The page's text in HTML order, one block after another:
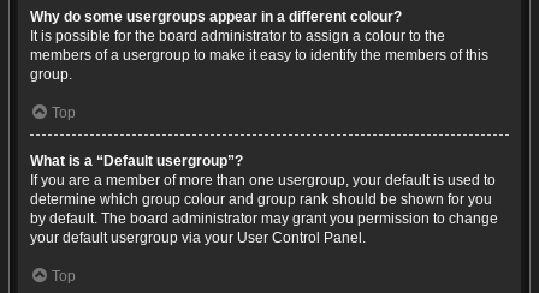
Why do some usergroups appear in a different colour?
It is possible for the board administrator to assign a colour to the
members of a usergroup to make it easy to identify the members of this
group.
Top
What is a “Default usergroup”?
If you are a member of more than one usergroup, your default is used to
determine which group colour and group rank should be shown for you
by default. The board administrator may grant you permission to change
your default usergroup via your User Control Panel.
Top